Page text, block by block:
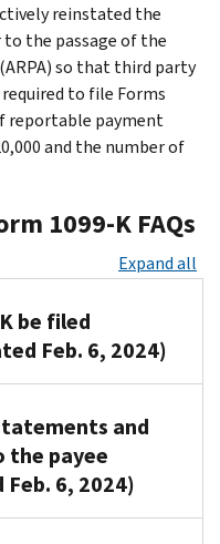
reinstated the
the passage of the
so that third party
to file Forms
reportable payment
and the number of
1099-K FAQs
Expand all
be filed
Feb. 6, 2024)
and
the payee
6, 2024)